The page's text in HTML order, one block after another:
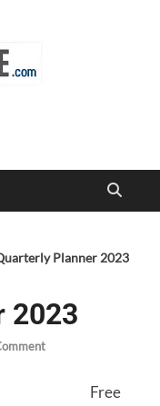
Planner 2023
2023
Free